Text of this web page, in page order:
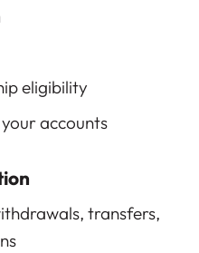
eligibility
accounts
transfers,